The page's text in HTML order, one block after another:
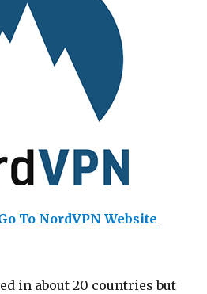
To NordVPN Website
in about 20 countries but